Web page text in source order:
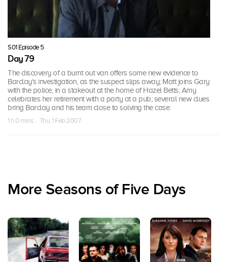
S01 Episode 5
Day 79
The discovery of a burnt out van offers some new evidence to
Barclay's investigation, as the suspect slips away; Matt joins Gary
with the police, in a stakeout at the home of Hazel Betts; Amy
celebrates her retirement with a party at a pub; several new clues
bring Barclay and his team close to solving the case.
1 h 0 mins · Thu, 1 Feb 2007
More Seasons of Five Days